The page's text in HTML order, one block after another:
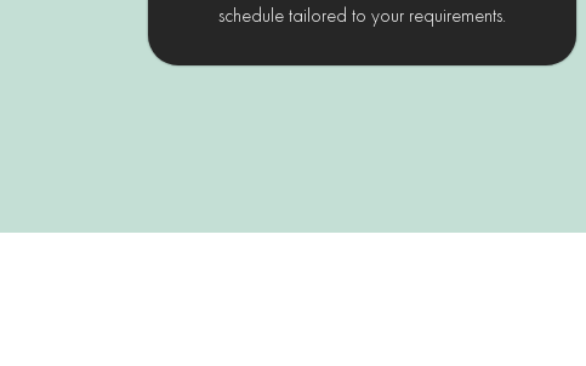
schedule tailored to your requirements.